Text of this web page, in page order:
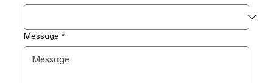
Message *